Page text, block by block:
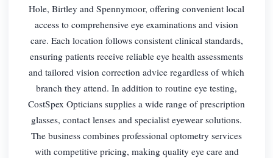
Hole, Birtley and Spennymoor, offering convenient local
access to comprehensive eye examinations and vision
care. Each location follows consistent clinical standards,
ensuring patients receive reliable eye health assessments
and tailored vision correction advice regardless of which
branch they attend. In addition to routine eye testing,
CostSpex Opticians supplies a wide range of prescription
glasses, contact lenses and specialist eyewear solutions.
The business combines professional optometry services
with competitive pricing, making quality eye care and